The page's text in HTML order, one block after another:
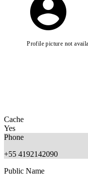
Profile picture not
Cache
Yes
Phone
+55 4192142090
Public Name